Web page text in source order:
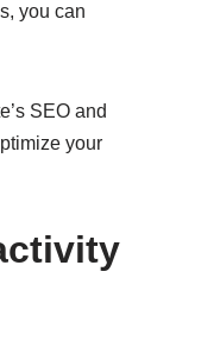
you can
SEO and
your